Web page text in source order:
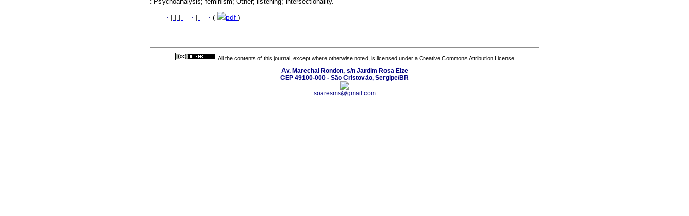
· · · ( pdf )
All the contents of this journal, except where otherwise noted, is licensed under a Creative Commons Attribution License
Av. Marechal Rondon, s/n Jardim Rosa Elze
CEP 49100-000 - São Cristovão, Sergipe/BR
soaresms@gmail.com